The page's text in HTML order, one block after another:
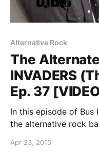
Alternative Rock
The
INVADERS
Ep. 37
In this episode of Bus
the alternative rock
watch the video, after
Apr 23, 2015